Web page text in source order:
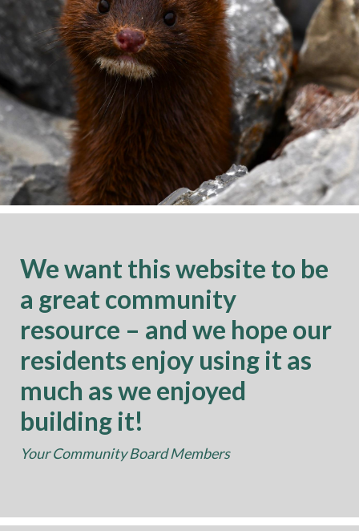
We want this website to be
a great community
resource – and we hope our
residents enjoy using it as
much as we enjoyed
building it!
Your Community Board Members